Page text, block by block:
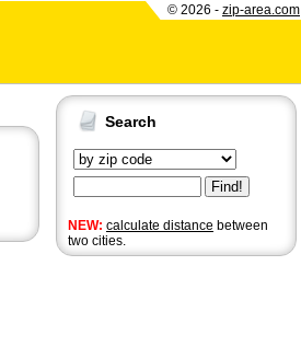
© 2026 - zip-area.com
Search
NEW: calculate distance between
two cities.